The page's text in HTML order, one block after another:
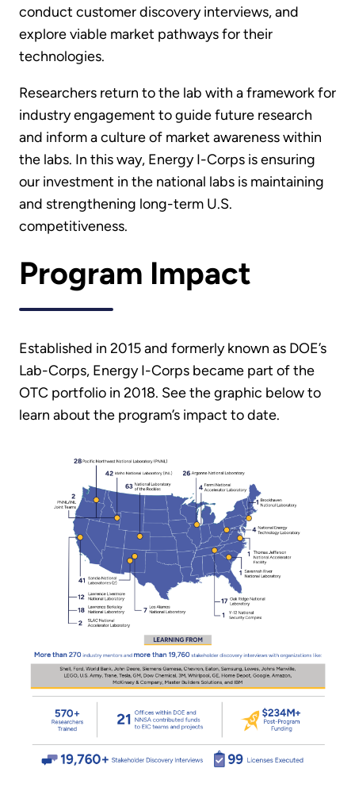
conduct customer discovery interviews, and
explore viable market pathways for their
technologies.
Researchers return to the lab with a framework for
industry engagement to guide future research
and inform a culture of market awareness within
the labs. In this way, Energy I-Corps is ensuring
our investment in the national labs is maintaining
and strengthening long-term U.S.
competitiveness.
Program Impact
Established in 2015 and formerly known as DOE’s
Lab-Corps, Energy I-Corps became part of the
OTC portfolio in 2018. See the graphic below to
learn about the program’s impact to date.